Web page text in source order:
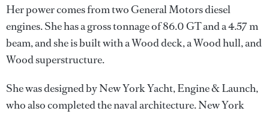
Her power comes from two General Motors diesel
engines. She has a gross tonnage of 86.0 GT and a 4.57 m
beam, and she is built with a Wood deck, a Wood hull, and
Wood superstructure.
She was designed byNew York Yacht, Engine & Launch,
who also completed the naval architecture.New York